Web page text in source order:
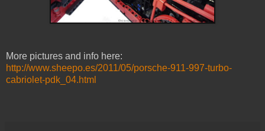
More pictures and info here:
http://www.sheepo.es/2011/05/porsche-911-997-turbo-
cabriolet-pdk_04.html